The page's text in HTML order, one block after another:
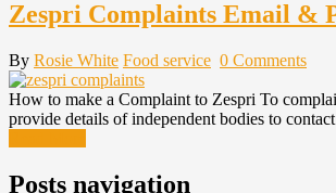
Zespri Complaints Email &
By Rosie White Food service 0 Comments
How to make a Complaint to Zespri To
provide details of independent bodies to
Posts navigation